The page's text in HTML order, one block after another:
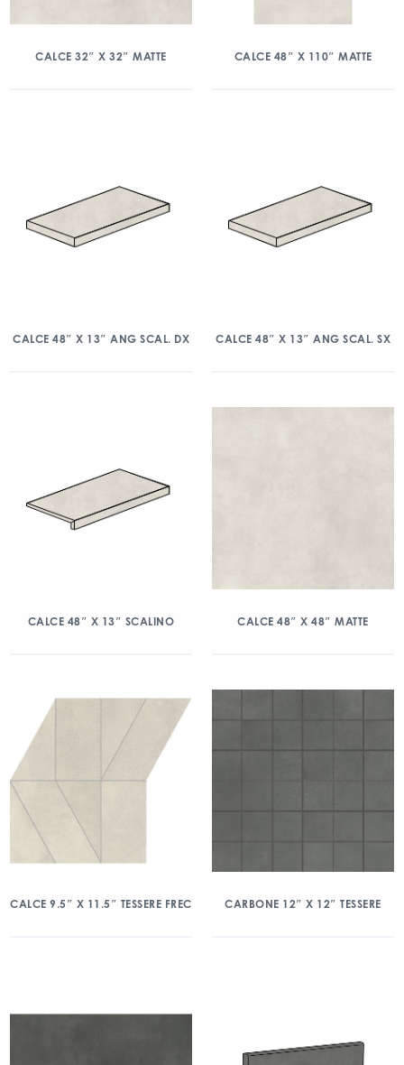
CALCE 32″ X 32″ MATTE CALCE 48″ X 110″ MATTE
CALCE 48″ X 13″ ANG SCAL. DX CALCE 48″ X 13″ ANG SCAL. SX
CALCE 48″ X 13″ SCALINO CALCE 48″ X 48″ MATTE
CALCE 9.5″ X 11.5″ TESSERE FREC CARBONE 12″ X 12″ TESSERE